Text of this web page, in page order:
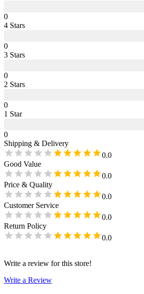
0
4 Stars
0
3 Stars
0
2 Stars
0
1 Star
0
Shipping & Delivery
0.0
Good Value
0.0
Price & Quality
0.0
Customer Service
0.0
Return Policy
0.0
Write a review for this store!
Write a Review